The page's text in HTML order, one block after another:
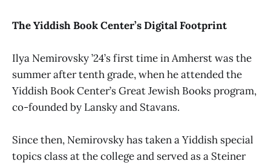
The Yiddish Book Center’s Digital Footprint
Ilya Nemirovsky ’24’s first time in Amherst was the
summer after tenth grade, when he attended the
Yiddish Book Center’s Great Jewish Books program,
co-founded by Lansky and Stavans.
Since then, Nemirovsky has taken a Yiddish special
topics class at the college and served as a Steiner